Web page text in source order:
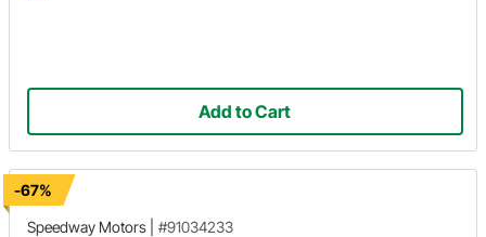
Add to Cart
-67%
Speedway Motors
#91034233